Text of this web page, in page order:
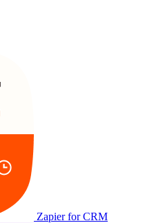
Zapier for CRM